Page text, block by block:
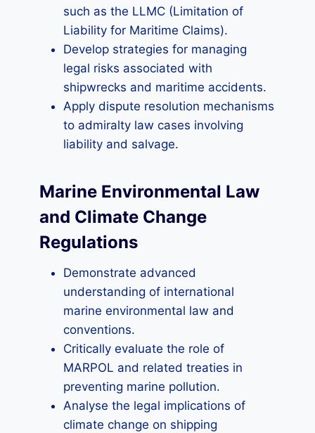
such as the LLMC (Limitation of
Liability for Maritime Claims).
Develop strategies for managing
legal risks associated with
shipwrecks and maritime accidents.
Apply dispute resolution mechanisms
to admiralty law cases involving
liability and salvage.
Marine Environmental Law
and Climate Change
Regulations
Demonstrate advanced
understanding of international
marine environmental law and
conventions.
Critically evaluate the role of
MARPOL and related treaties in
preventing marine pollution.
Analyse the legal implications of
climate change on shipping